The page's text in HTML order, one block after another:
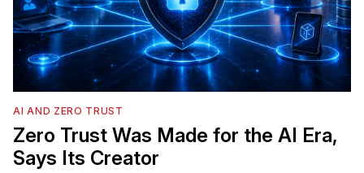
AI AND ZERO TRUST
Zero Trust Was Made for the AI Era,
Says Its Creator